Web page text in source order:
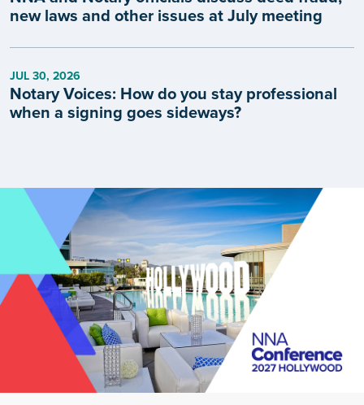
new laws and other issues at July meeting
JUL 30, 2026
Notary Voices: How do you stay professional
when a signing goes sideways?